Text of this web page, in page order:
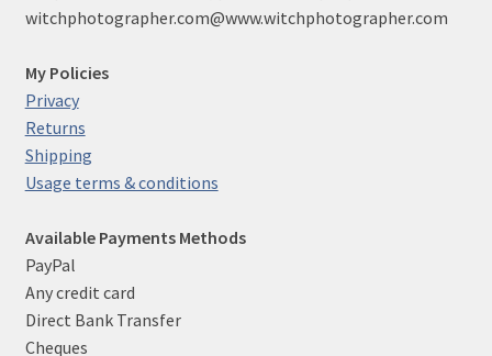
witchphotographer.com@www.witchphotographer.com
My Policies
Privacy
Returns
Shipping
Usage terms & conditions
Available Payments Methods
PayPal
Any credit card
Direct Bank Transfer
Cheques